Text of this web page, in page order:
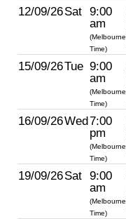
12/09/26Sat 9:00
am
(Melbourne
Time)
15/09/26Tue 9:00
am
(Melbourne
Time)
16/09/26Wed7:00
pm
(Melbourne
Time)
19/09/26Sat 9:00
am
(Melbourne
Time)